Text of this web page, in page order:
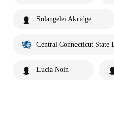
Solangelei Akridge
Central Connecticut State
Lucia Noin